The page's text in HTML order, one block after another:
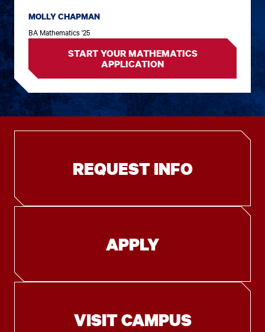
MOLLY CHAPMAN
BA Mathematics '25
START YOUR MATHEMATICS
APPLICATION
REQUEST INFO
APPLY
VISIT CAMPUS